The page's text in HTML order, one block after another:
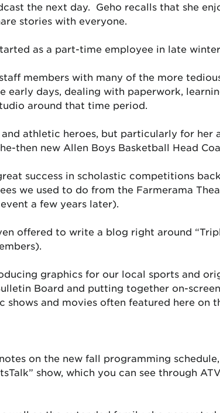
the next day. Geho recalls that she
stories with everyone.
as a part-time employee in late winter
members with many of the more
early days, dealing with paperwork,
around that time period.
athletic heroes, but particularly for her
then new Allen Boys Basketball Head
success in scholastic competitions
we used to do from the Farmerama
a few years later).
offered to write a blog right around
graphics for our local sports and
Board and putting together on-
and movies often featured here on
on the new fall programming
show, which you can see through